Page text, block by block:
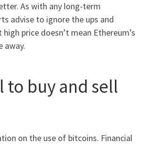
As with any long-term
advise to ignore the ups and
price doesn’t mean Ethereum’s
away.
to buy and sell
on the use of bitcoins. Financial